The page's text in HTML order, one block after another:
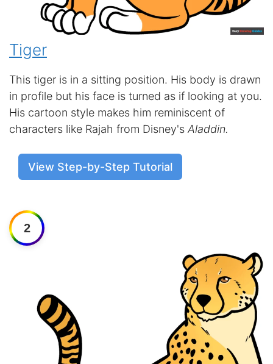
Tiger
This tiger is in a sitting position. His body is drawn
in profile but his face is turned as if looking at you.
His cartoon style makes him reminiscent of
characters like Rajah from Disney's Aladdin.
View Step-by-Step Tutorial
2